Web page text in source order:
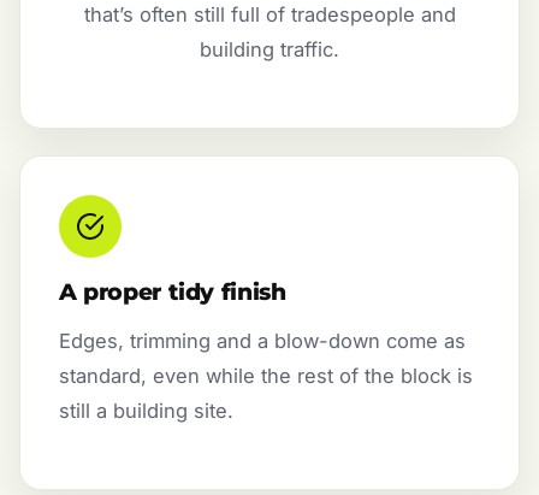
that’s often still full of tradespeople and
building traffic.
A proper tidy finish
Edges, trimming and a blow-down come as
standard, even while the rest of the block is
still a building site.